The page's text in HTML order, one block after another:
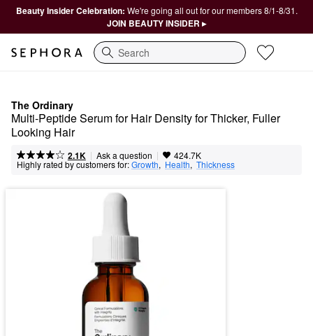
Beauty Insider Celebration: We're going all out for our members 8/1-8/31.
JOIN BEAUTY INSIDER ▸
Search
The Ordinary
Multi-Peptide Serum for Hair Density for Thicker, Fuller
Looking Hair
2.1K | Ask a question | 424.7K
Highly rated by customers for:Growth, Health, Thickness